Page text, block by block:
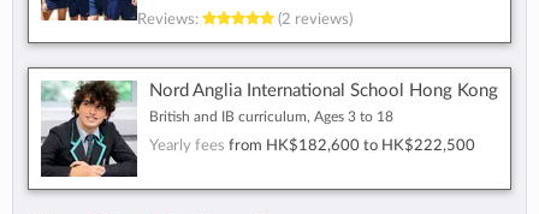
Reviews:
(2 reviews)
Nord Anglia International School Hong Kong
British and IB curriculum, Ages 3 to 18
Yearly fees from HK$182,600 to HK$222,500